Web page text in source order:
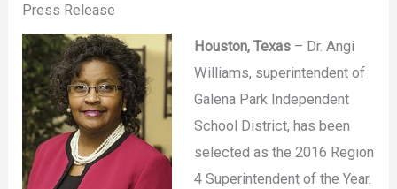
Press Release
Houston, Texas – Dr. Angi
Williams, superintendent of
Galena Park Independent
School District, has been
selected as the 2016 Region
4 Superintendent of the Year.